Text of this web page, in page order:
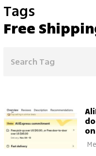
Tags
Free